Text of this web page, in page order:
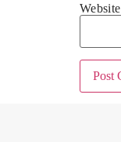
Website